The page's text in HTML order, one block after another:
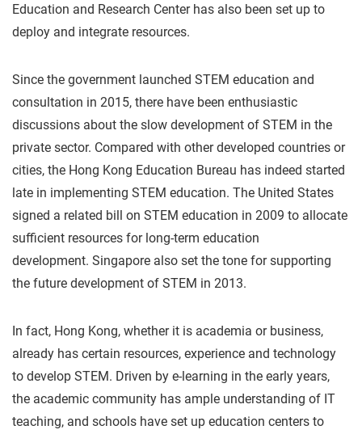
Education and Research Center has also been set up to
deploy and integrate resources.
Since the government launched STEM education and
consultation in 2015, there have been enthusiastic
discussions about the slow development of STEM in the
private sector. Compared with other developed countries or
cities, the Hong Kong Education Bureau has indeed started
late in implementing STEM education. The United States
signed a related bill on STEM education in 2009 to allocate
sufficient resources for long-term education
development. Singapore also set the tone for supporting
the future development of STEM in 2013.
In fact, Hong Kong, whether it is academia or business,
already has certain resources, experience and technology
to develop STEM. Driven by e-learning in the early years,
the academic community has ample understanding of IT
teaching, and schools have set up education centers to